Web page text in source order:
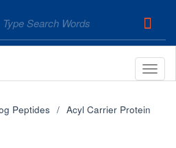
Peptides
Acyl Carrier Protein